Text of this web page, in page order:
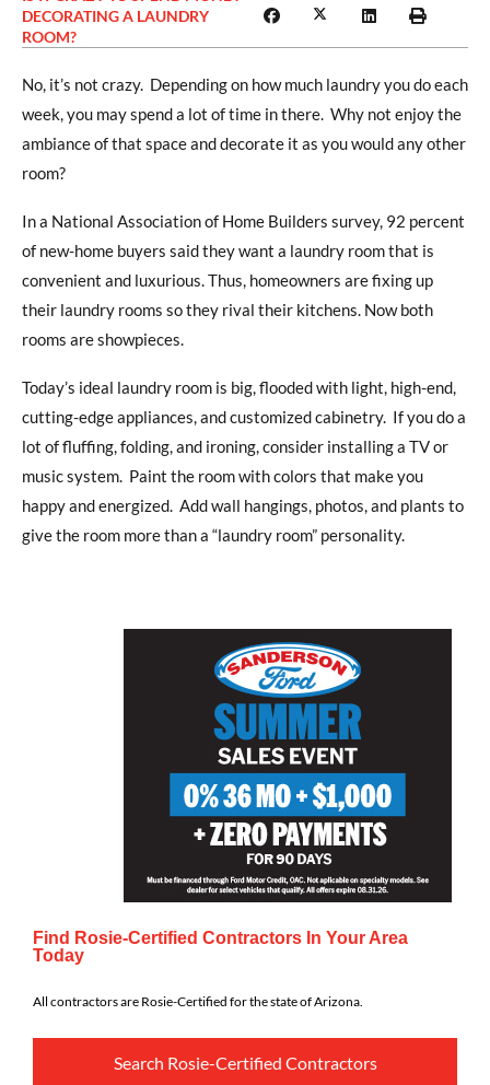
DECORATING A LAUNDRY
ROOM?
No, it’s not crazy. Depending on how much laundry you do each
week, you may spend a lot of time in there. Why not enjoy the
ambiance of that space and decorate it as you would any other
room?
In a National Association of Home Builders survey, 92 percent
of new-home buyers said they want a laundry room that is
convenient and luxurious. Thus, homeowners are fixing up
their laundry rooms so they rival their kitchens. Now both
rooms are showpieces.
Today’s ideal laundry room is big, flooded with light, high-end,
cutting-edge appliances, and customized cabinetry. If you do a
lot of fluffing, folding, and ironing, consider installing a TV or
music system. Paint the room with colors that make you
happy and energized. Add wall hangings, photos, and plants to
give the room more than a “laundry room” personality.
Find Rosie-Certified Contractors In Your Area
Today
All contractors are Rosie-Certified for the state of Arizona.
Search Rosie-Certified Contractors